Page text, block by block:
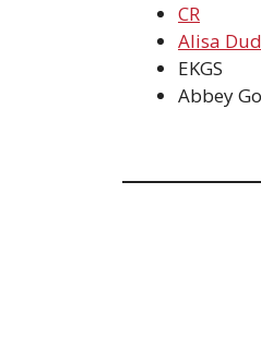
CR
Alisa
EKGS
Abbey